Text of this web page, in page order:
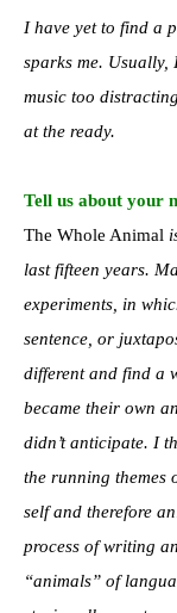
I have yet to find a
sparks me.
music too
at the ready.
Tell us about your
The Whole Animal
last fifteen years.
experiments, in
sentence, or
different and find a
became their own
didn’t anticipate. I
the running themes
self and therefore
process of writing
“animals” of